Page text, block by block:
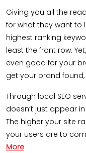
Giving you all the
for what they want to
highest ranking
least the front row.
even good for your
get your brand
Through local SEO
doesn’t just appear
The higher your site
your users are to
More